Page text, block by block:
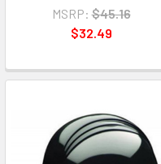
MSRP: $45.16
$32.49